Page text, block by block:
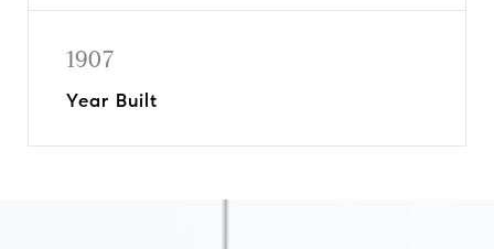
1907
Year Built